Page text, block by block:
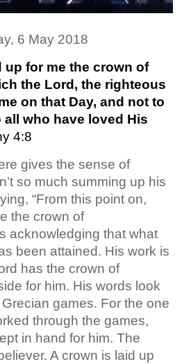
6 May 2018
up for me the crown of
the Lord, the righteous
on that Day, and not to
who have loved His
4:8
gives the sense of
so much summing up his
“From this point on,
the crown of
acknowledging that what
been attained. His work is
has the crown of
for him. His words look
games. For the one
through the games,
in hand for him. The
A crown is laid up